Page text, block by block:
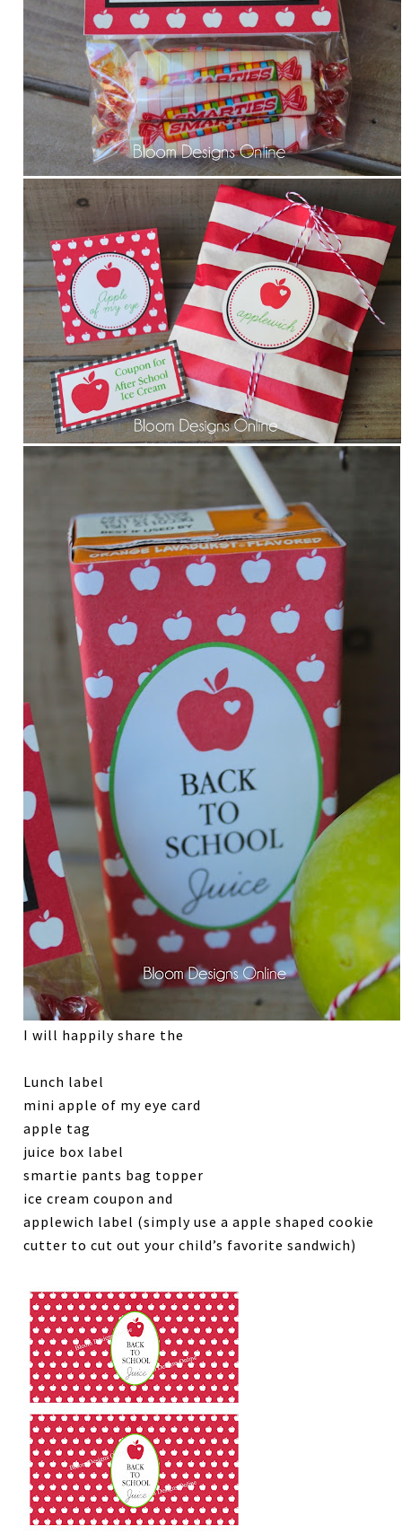
I will happily share the
Lunch label
mini apple of my eye card
apple tag
juice box label
smartie pants bag topper
ice cream coupon and
applewich label (simply use a apple shaped cookie
cutter to cut out your child’s favorite sandwich)